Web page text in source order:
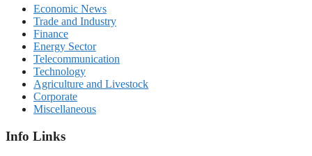
Economic News
Trade and Industry
Finance
Energy Sector
Telecommunication
Technology
Agriculture and Livestock
Corporate
Miscellaneous
Info Links